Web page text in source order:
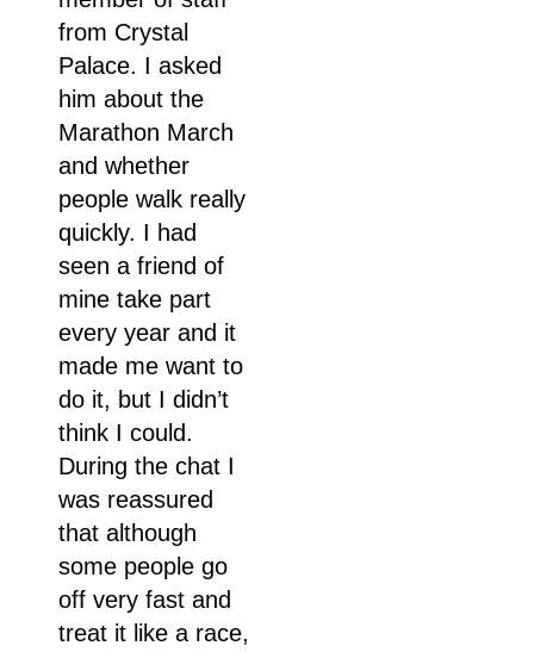
from Crystal
Palace. I asked
him about the
Marathon March
and whether
people walk really
quickly. I had
seen a friend of
mine take part
every year and it
made me want to
do it, but I didn’t
think I could.
During the chat I
was reassured
that although
some people go
off very fast and
treat it like a race,